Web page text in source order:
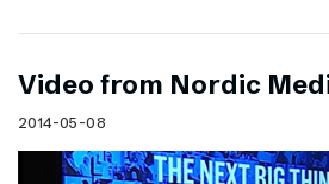
Video from Nordic
2014-05-08